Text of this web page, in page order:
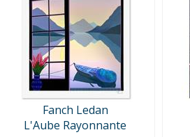
Fanch Ledan
L'Aube Rayonnante